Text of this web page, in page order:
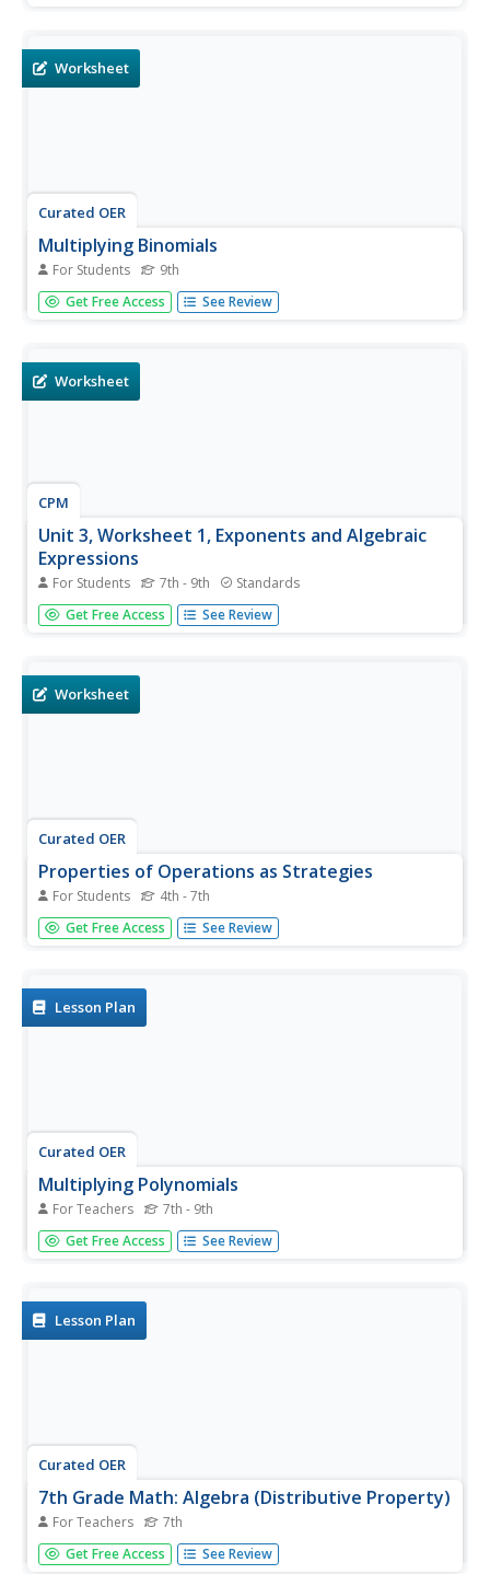
Worksheet
Curated OER
Multiplying Binomials
For Students 9th
In this multiplying binomials learning exercise, 9th graders
solve and complete 23 different types of problems. First,
They...
Get Free Access See Review
Worksheet
CPM
Unit 3, Worksheet 1, Exponents and Algebraic
Expressions
For Students 7th - 9th Standards
Need exponentt practice? Then this exponent learning
exercise will be helpful to have learners evaluate exponent
learning...
Get Free Access See Review
Worksheet
Curated OER
Properties of Operations as Strategies
For Students 4th - 7th
Which property is shown? Scholars examine 10
multiplication equations to determine which property each
here.
Get Free Access See Review
Lesson Plan
Curated OER
Multiplying Polynomials
For Teachers 7th - 9th
Help learners study polynomials. They will review how to
multiply polynomials either by using the FOIL method if
Get Free Access See Review
Lesson Plan
Curated OER
7th Grade Math: Algebra (Distributive Property)
For Teachers 7th
With algebra tiles in hand 7th graders will uncover the
wonders of the distributive property of multiplication.
Get Free Access See Review